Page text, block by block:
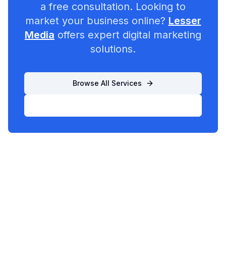
a free consultation. Looking to
market your business online? Lesser
Media offers expert digital marketing
solutions.
Browse All Services